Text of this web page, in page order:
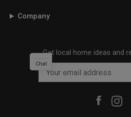
Company
Get local home ideas and
Chat